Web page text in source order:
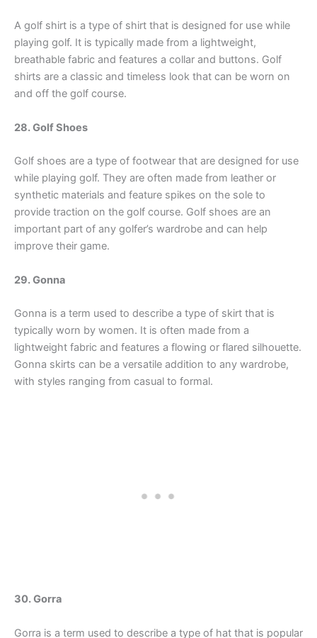
A golf shirt is a type of shirt that is designed for use while
playing golf. It is typically made from a lightweight,
breathable fabric and features a collar and buttons. Golf
shirts are a classic and timeless look that can be worn on
and off the golf course.
28. Golf Shoes
Golf shoes are a type of footwear that are designed for use
while playing golf. They are often made from leather or
synthetic materials and feature spikes on the sole to
provide traction on the golf course. Golf shoes are an
important part of any golfer’s wardrobe and can help
improve their game.
29. Gonna
Gonna is a term used to describe a type of skirt that is
typically worn by women. It is often made from a
lightweight fabric and features a flowing or flared silhouette.
Gonna skirts can be a versatile addition to any wardrobe,
with styles ranging from casual to formal.
30. Gorra
Gorra is a term used to describe a type of hat that is popular